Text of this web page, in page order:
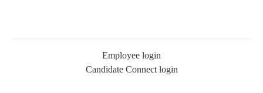
Employee login
Candidate Connect login